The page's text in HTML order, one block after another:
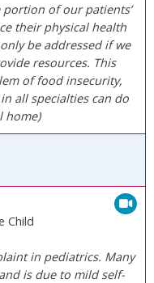
of our patients’
their physical health
be addressed if we
resources. This
of food insecurity,
all specialties can do
home)
Child
in pediatrics. Many
is due to mild self-